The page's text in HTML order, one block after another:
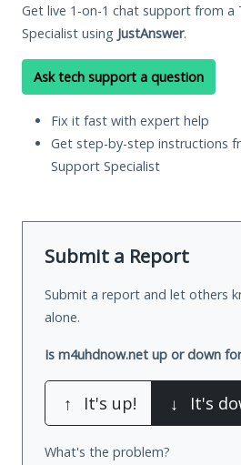
Get live 1-on-1 chat support from a
Specialist using JustAnswer.
Ask tech support a question
Fix it fast with expert help
Get step-by-step instructions
Support Specialist
Submit a Report
Submit a report and let others
alone.
Is m4uhdnow.net up or down
↑ It's up! ↓ It's
What's the problem?